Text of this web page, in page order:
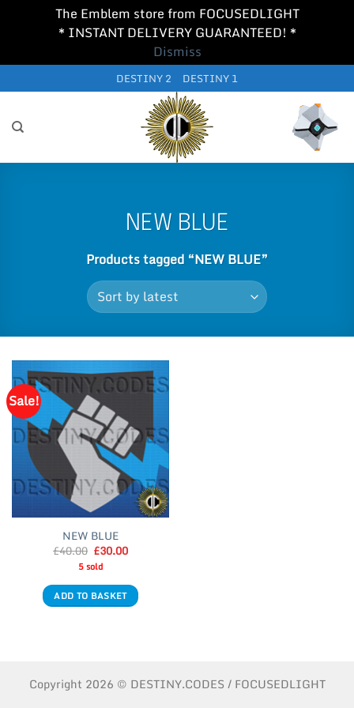
The Emblem store from FOCUSEDLIGHT
* INSTANT DELIVERY GUARANTEED! *
Dismiss
to
DESTINY 2 DESTINY 1
NEW BLUE
Products tagged “NEW BLUE”
Sale!
NEW BLUE
£40.00 Original
price
was:
£40.00.
£30.00Current
£30.00.
5 sold
ADD TO BASKET
Copyright 2026 © DESTINY.CODES / FOCUSEDLIGHT